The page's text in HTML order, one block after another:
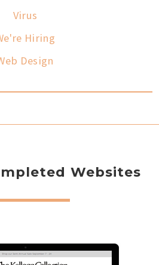
Virus
Hiring
Design
Websites